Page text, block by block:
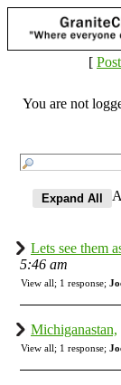
[
You are not
Lets see them
5:46 am
View all; 1 response;
Michiganastan,
View all; 1 response;